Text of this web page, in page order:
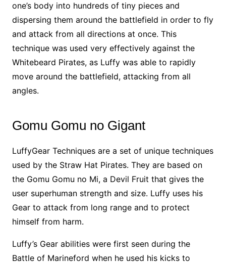
one’s body into hundreds of tiny pieces and
dispersing them around the battlefield in order to fly
and attack from all directions at once. This
technique was used very effectively against the
Whitebeard Pirates, as Luffy was able to rapidly
move around the battlefield, attacking from all
angles.
Gomu Gomu no Gigant
LuffyGear Techniques are a set of unique techniques
used by the Straw Hat Pirates. They are based on
the Gomu Gomu no Mi, a Devil Fruit that gives the
user superhuman strength and size. Luffy uses his
Gear to attack from long range and to protect
himself from harm.
Luffy’s Gear abilities were first seen during the
Battle of Marineford when he used his kicks to